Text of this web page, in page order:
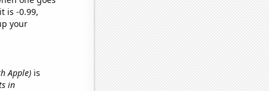
is -0.99,
your
Apple)is
in